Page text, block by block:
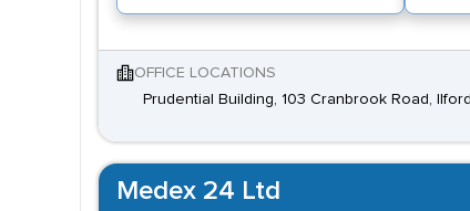
OFFICE LOCATIONS
Prudential Building, 103 Cranbrook Road,
Medex 24 Ltd